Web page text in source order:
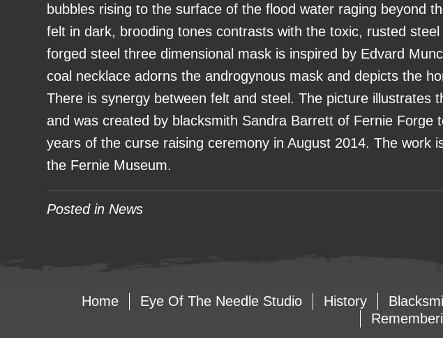
bubbles rising to the surface of the flood water raging beyond
felt in dark, brooding tones contrasts with the toxic, rusted
forged steel three dimensional mask is inspired by Edvard
coal necklace adorns the androgynous mask and depicts the
There is synergy between felt and steel. The picture illustrates
and was created by blacksmith Sandra Barrett of Fernie Forge
years of the curse raising ceremony in August 2014. The work
the Fernie Museum.
Posted in News
Home Eye Of The Needle Studio History